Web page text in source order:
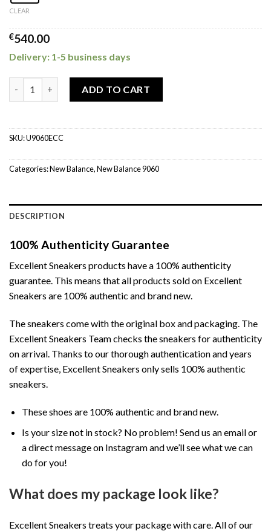
CLEAR
€540.00
Delivery: 1-5 business days
ADD TO CART
SKU:U9060ECC
Categories:New Balance,New Balance 9060
DESCRIPTION
100% Authenticity Guarantee
Excellent Sneakers products have a 100% authenticity
guarantee. This means that all products sold on Excellent
Sneakers are 100% authentic and brand new.
The sneakers come with the original box and packaging. The
Excellent Sneakers Team checks the sneakers for authenticity
on arrival. Thanks to our thorough authentication and years
of expertise, Excellent Sneakers only sells 100% authentic
sneakers.
These shoes are 100% authentic and brand new.
Is your size not in stock? No problem! Send us an email or
a direct message on Instagram and we’ll see what we can
do for you!
What does my package look like?
Excellent Sneakers treats your package with care. All of our